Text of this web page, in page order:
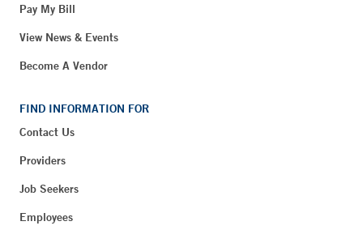
Pay My Bill
View News & Events
Become A Vendor
FIND INFORMATION FOR
Contact Us
Providers
Job Seekers
Employees